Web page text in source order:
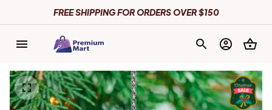
FREE SHIPPING FOR ORDERS OVER $150